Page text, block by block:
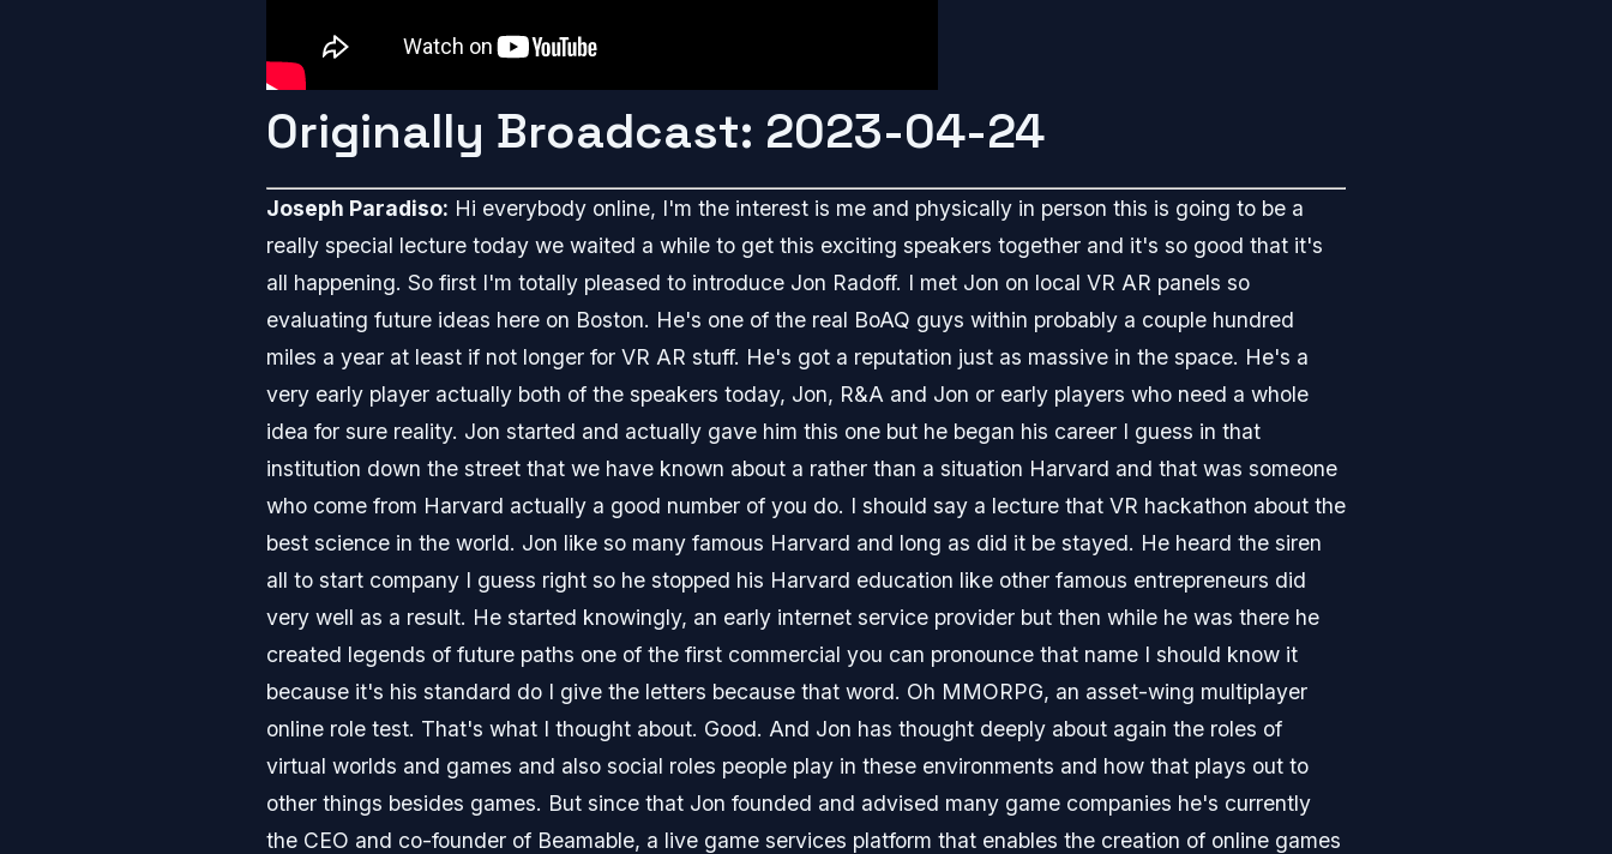
Originally Broadcast: 2023-04-24
Joseph Paradiso: Hi everybody online, I'm the interest is me and physically in person this is going to be a
really special lecture today we waited a while to get this exciting speakers together and it's so good that it's
all happening. So first I'm totally pleased to introduce Jon Radoff. I met Jon on local VR AR panels so
evaluating future ideas here on Boston. He's one of the real BoAQ guys within probably a couple hundred
miles a year at least if not longer for VR AR stuff. He's got a reputation just as massive in the space. He's a
very early player actually both of the speakers today, Jon, R&A and Jon or early players who need a whole
idea for sure reality. Jon started and actually gave him this one but he began his career I guess in that
institution down the street that we have known about a rather than a situation Harvard and that was someone
who come from Harvard actually a good number of you do. I should say a lecture that VR hackathon about the
best science in the world. Jon like so many famous Harvard and long as did it be stayed. He heard the siren
all to start company I guess right so he stopped his Harvard education like other famous entrepreneurs did
very well as a result. He started knowingly, an early internet service provider but then while he was there he
created legends of future paths one of the first commercial you can pronounce that name I should know it
because it's his standard do I give the letters because that word. Oh MMORPG, an asset-wing multiplayer
online role test. That's what I thought about. Good. And Jon has thought deeply about again the roles of
virtual worlds and games and also social roles people play in these environments and how that plays out to
other things besides games. But since that Jon founded and advised many game companies he's currently
the CEO and co-founder of Beamable, a live game services platform that enables the creation of online games